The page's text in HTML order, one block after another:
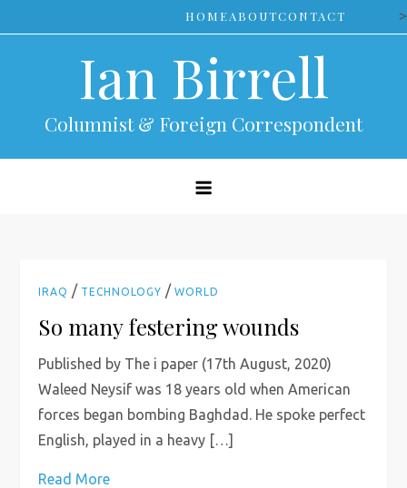
to
HOMEABOUTCONTACT >
Ian Birrell
Columnist & Foreign Correspondent
IRAQ / TECHNOLOGY /WORLD
So many festering wounds
Published by The i paper (17th August, 2020)
Waleed Neysif was 18 years old when American
forces began bombing Baghdad. He spoke perfect
English, played in a heavy […]
Read More